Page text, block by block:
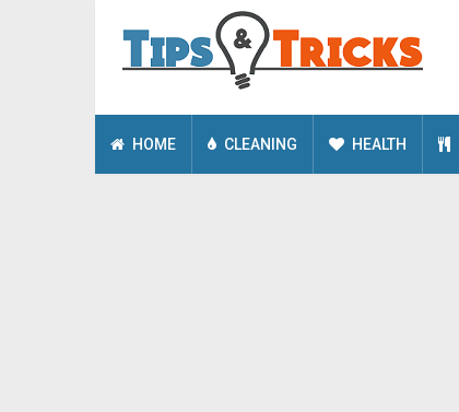
HOME CLEANING HEALTH